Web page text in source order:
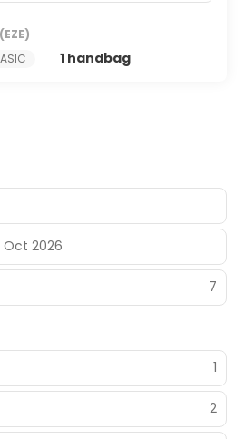
(EZE)
1 handbag
Oct 2026
7
1
2